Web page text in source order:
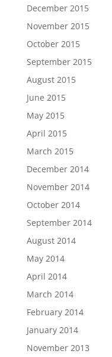
December 2015
November 2015
October 2015
September 2015
August 2015
June 2015
May 2015
April 2015
March 2015
December 2014
November 2014
October 2014
September 2014
August 2014
May 2014
April 2014
March 2014
February 2014
January 2014
November 2013